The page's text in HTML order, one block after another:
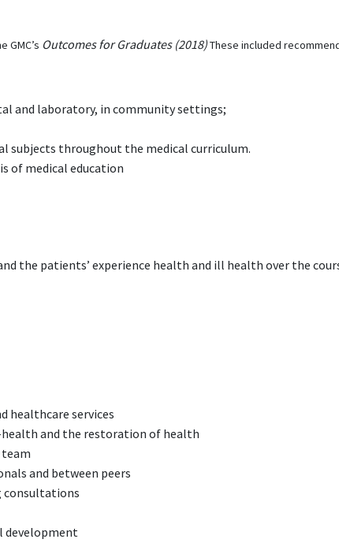
GMC’s Outcomes for Graduates (2018)These included
and laboratory, in community settings;
subjects throughout the medical curriculum.
of medical education
the patients’ experience health and ill health over the
healthcare services
and the restoration of health
and between peers
consultations
development